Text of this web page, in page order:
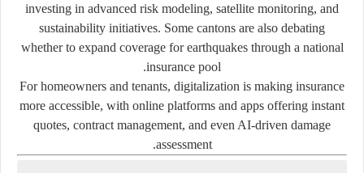
investing in advanced risk modeling, satellite monitoring, and
sustainability initiatives. Some cantons are also debating
whether to expand coverage for earthquakes through a national
insurance pool.
For homeowners and tenants, digitalization is making insurance
more accessible, with online platforms and apps offering instant
quotes, contract management, and even AI-driven damage
assessment.